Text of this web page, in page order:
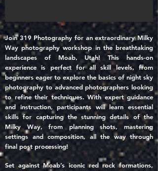
Join 319 Photography for an extraordinary Milky
Way photography workshop in the breathtaking
landscapes of Moab, Utah! This hands-on
experience is perfect for all skill levels, from
beginners eager to explore the basics of night sky
photography to advanced photographers looking
to refine their techniques. With expert guidance
and instruction, participants will learn essential
skills for capturing the stunning details of the
Milky Way, from planning shots, mastering
settings and composition, all the way through
final post processing!
Set against Moab’s iconic red rock formations,